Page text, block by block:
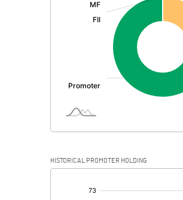
HISTORICAL PROMOTER HOLDING